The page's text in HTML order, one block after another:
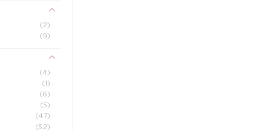
(2)
(10)
(5)
(2)
(9)
(4)
(1)
(6)
(5)
(47)
(52)